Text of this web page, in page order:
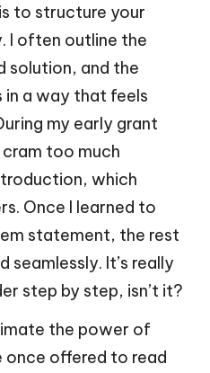
to structure your
I often outline the
solution, and the
a way that feels
my early grant
too much
which
Once I learned to
statement, the rest
It’s really
step by step, isn’t it?
the power of
once offered to read